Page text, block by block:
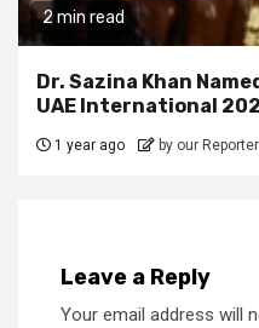
2 min read
Dr. Sazina Khan
UAE International
1 year ago by our Reporter
Leave a Reply
Your email address will